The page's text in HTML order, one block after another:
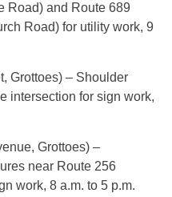
Road) and Route 689
Road) for utility work, 9
Grottoes) – Shoulder
intersection for sign work,
Grottoes) –
near Route 256
work, 8 a.m. to 5 p.m.